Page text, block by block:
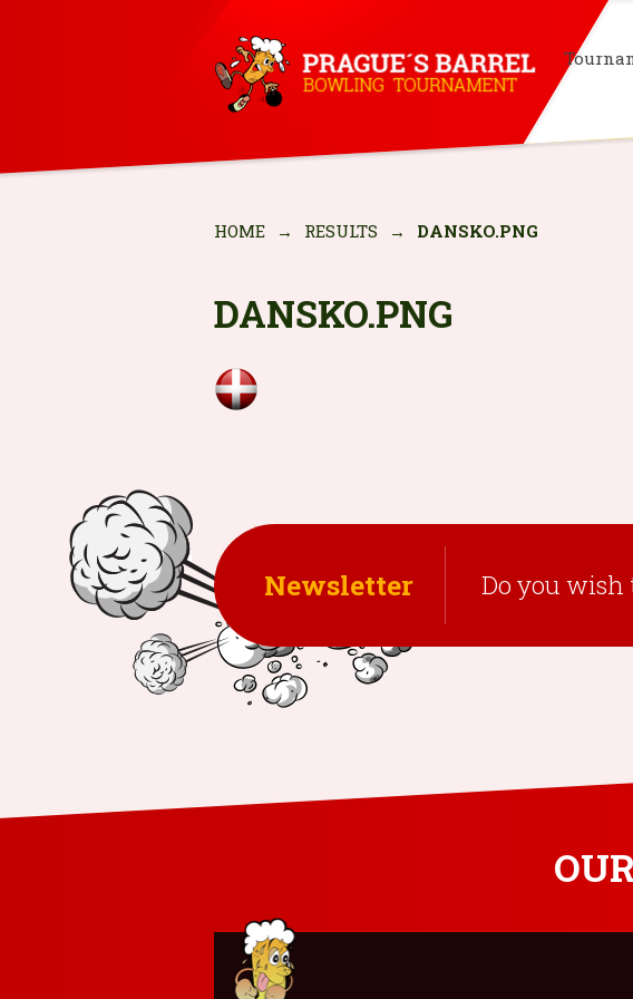
HOME → RESULTS → DANSKO.PNG
DANSKO.PNG
Newsletter Do you wish